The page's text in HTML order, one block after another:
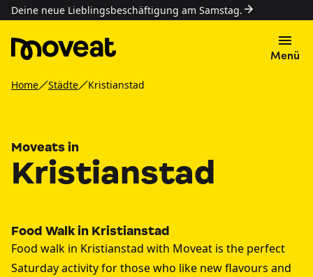
Deine neue Lieblingsbeschäftigung am Samstag.
Menü
Home Städte Kristianstad
Moveats in
Kristianstad
Food Walk in Kristianstad
Food walk in Kristianstad with Moveat is the perfect
Saturday activity for those who like new flavours and